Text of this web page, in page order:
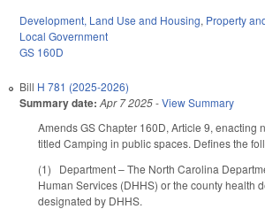
Development, Land Use and Housing, Property
Local Government
GS 160D
Bill H 781 (2025-2026)
Summary date: Apr 7 2025-View Summary
Amends GS Chapter 160D, Article 9, enacting
titled Camping in public spaces. Defines the
(1) Department – The North Carolina
Human Services (DHHS) or the county health
designated by DHHS.